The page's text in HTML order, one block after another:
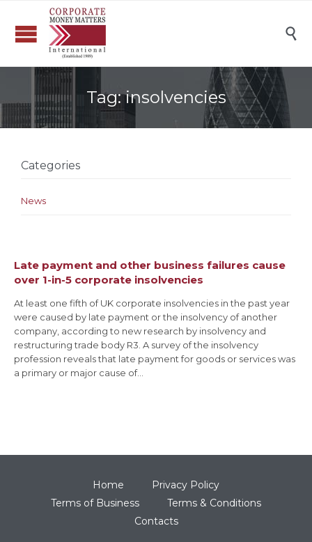

Tag:insolvencies
Categories
News
Late payment and other business failures cause
over 1-in-5 corporate insolvencies
At least one fifth of UK corporate insolvencies in the past year
were caused by late payment or the insolvency of another
company, according to new research by insolvency and
restructuring trade body R3. A survey of the insolvency
profession reveals that late payment for goods or services was
a primary or major cause of…
Home
Privacy Policy
Terms of Business
Terms & Conditions
Contacts